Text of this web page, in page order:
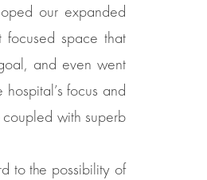
our expanded
space that
and even went
focus and
with superb
to the possibility of